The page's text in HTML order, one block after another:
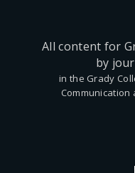
All content for
by
in the Grady
Communication